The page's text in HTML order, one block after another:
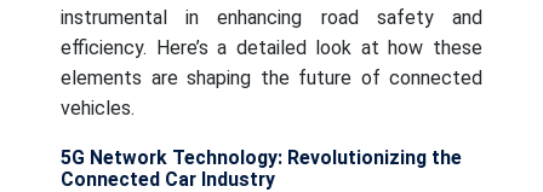
instrumental in enhancing road safety and
efficiency. Here’s a detailed look at how these
elements are shaping the future of connected
vehicles.
5G Network Technology: Revolutionizing the
Connected Car Industry